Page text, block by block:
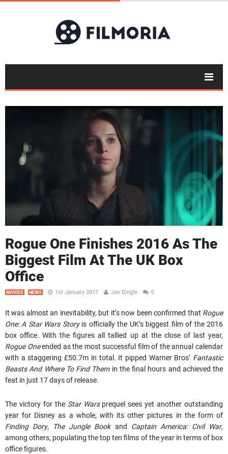
Rogue One Finishes 2016 As The
Biggest Film At The UK Box
Office
MOVIES NEWS 1st January 2017 Jon Dingle 0
It was almost an inevitability, but it’s now been confirmed that Rogue
One: A Star Wars Storyis officially the UK’s biggest film of the 2016
box office. With the figures all tallied up at the close of last year,
Rogue Oneended as the most successful film of the annual calendar
with a staggering £50.7m in total. It pipped Warner Bros’ Fantastic
Beasts And Where To Find Themin the final hours and achieved the
feat in just 17 days of release.
The victory for the Star Warsprequel sees yet another outstanding
year for Disney as a whole, with its other pictures in the form of
Finding Dory, The Jungle Bookand Captain America: Civil War,
among others, populating the top ten films of the year in terms of box
office figures.